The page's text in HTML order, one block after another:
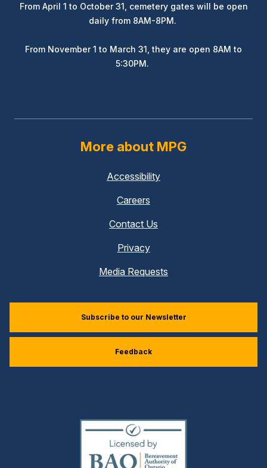
From April 1 to October 31, cemetery gates will be open
daily from 8AM-8PM.
From November 1 to March 31, they are open 8AM to
5:30PM.
More about MPG
Accessibility
Careers
Contact Us
Privacy
Media Requests
Subscribe to our Newsletter
Feedback